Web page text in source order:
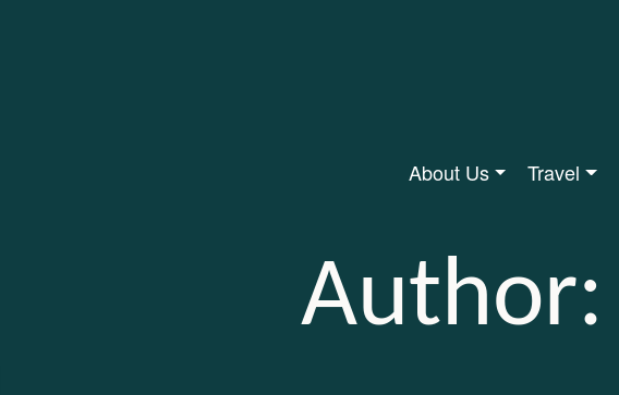
About Us Travel
Author: